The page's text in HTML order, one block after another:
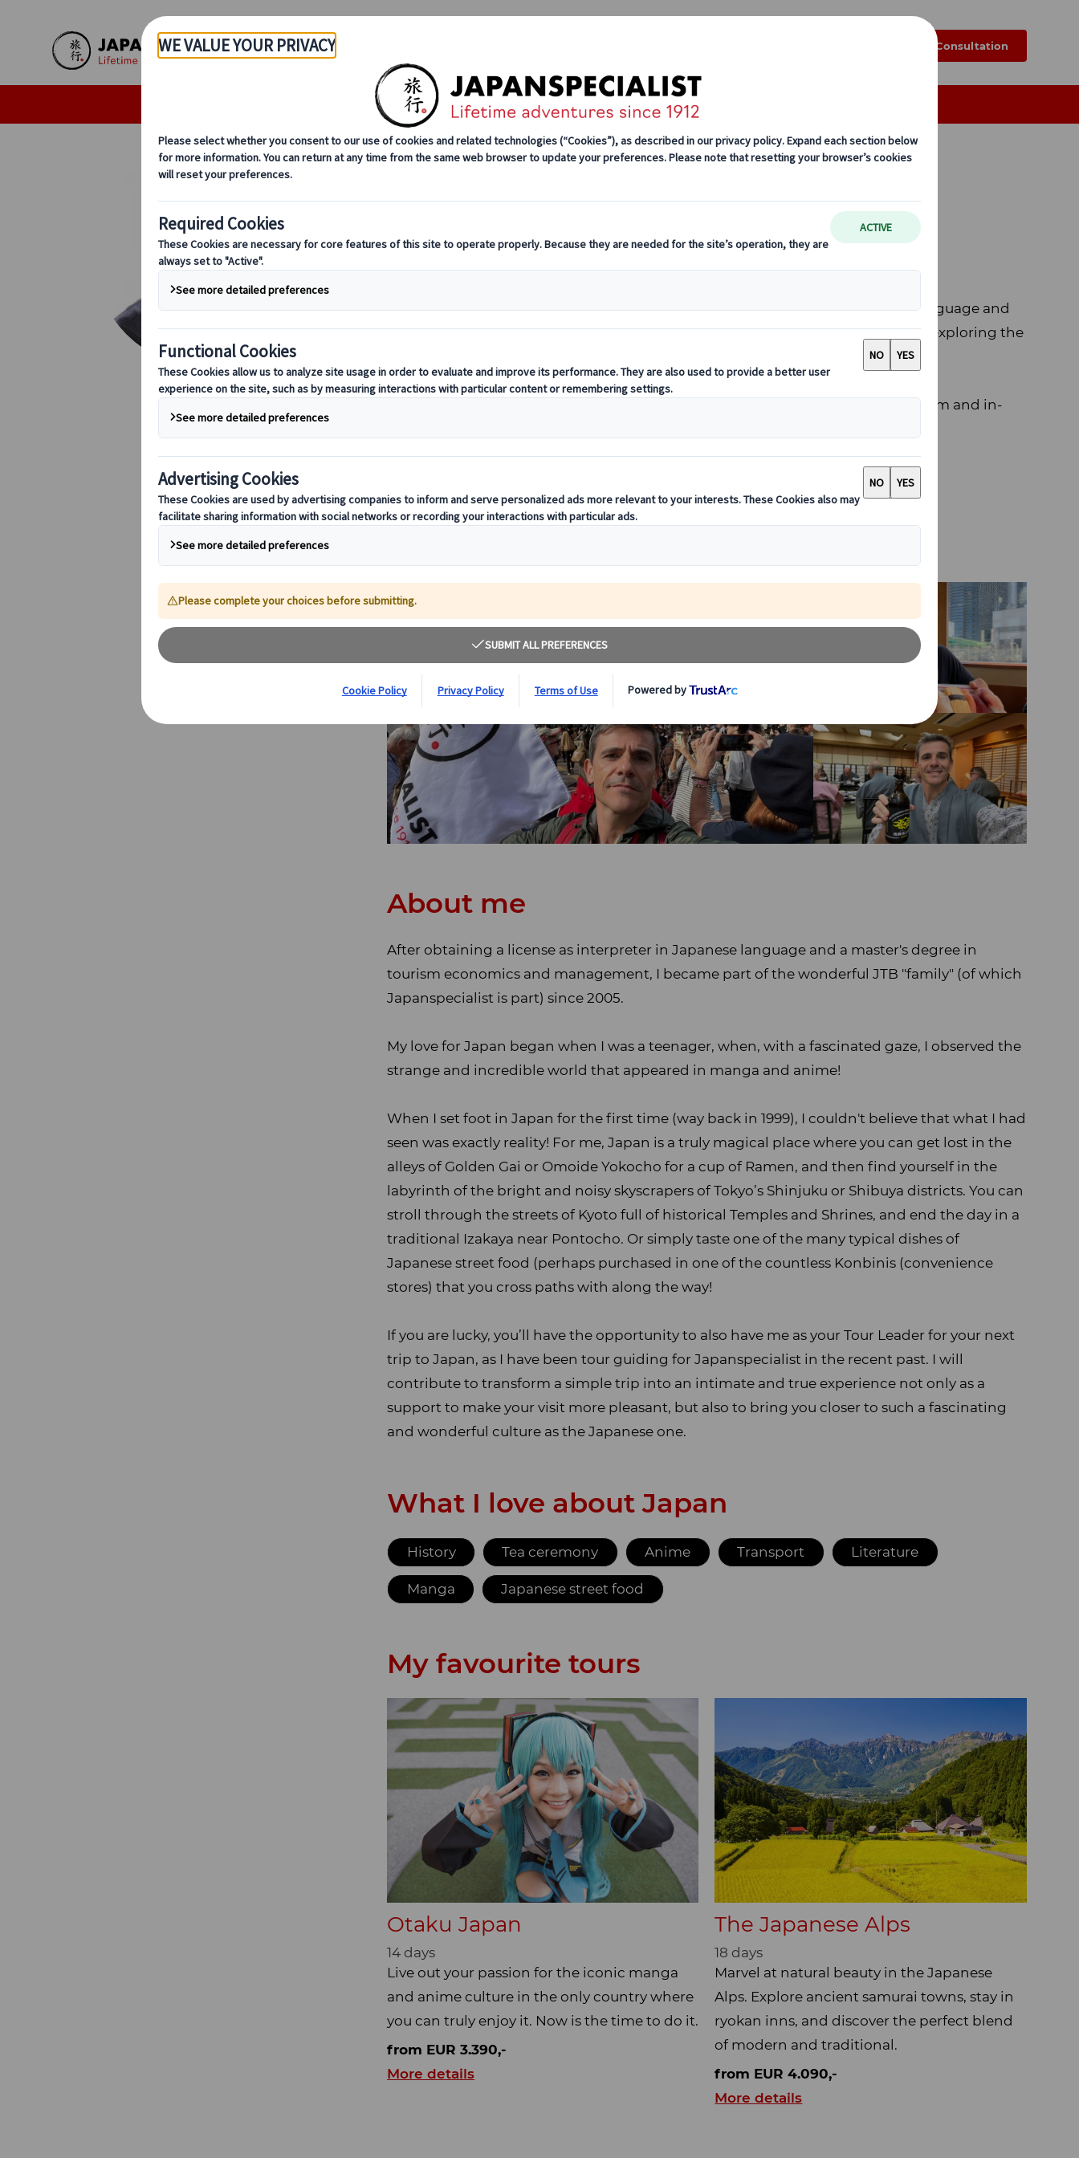
Skip to Main Content
About Us Our Team Join Our Team
Online Consultation
Luca Bastianini
A love for Japan has always characterized my life. After graduating Japanese language and
culture, I visited Japan far and wide, experiencing life at Japanese families, and exploring the
To help you build your best trip to Japan, I will contribute with my professionalism and in-
About me
After obtaining a license as interpreter in Japanese language and a master's degree in
tourism economics and management, I became part of the wonderful JTB "family" (of which
Japanspecialist is part) since 2005.
My love for Japan began when I was a teenager, when, with a fascinated gaze, I observed the
strange and incredible world that appeared in manga and anime!
When I set foot in Japan for the first time (way back in 1999), I couldn't believe that what I had
seen was exactly reality! For me, Japan is a truly magical place where you can get lost in the
alleys of Golden Gai or Omoide Yokocho for a cup of Ramen, and then find yourself in the
labyrinth of the bright and noisy skyscrapers of Tokyo’s Shinjuku or Shibuya districts. You can
stroll through the streets of Kyoto full of historical Temples and Shrines, and end the day in a
traditional Izakaya near Pontocho. Or simply taste one of the many typical dishes of
Japanese street food (perhaps purchased in one of the countless Konbinis (convenience
stores) that you cross paths with along the way!
If you are lucky, you’ll have the opportunity to also have me as your Tour Leader for your next
trip to Japan, as I have been tour guiding for Japanspecialist in the recent past. I will
contribute to transform a simple trip into an intimate and true experience not only as a
support to make your visit more pleasant, but also to bring you closer to such a fascinating
and wonderful culture as the Japanese one.
What I love about Japan
History Tea ceremony Anime Transport Literature
Manga Japanese street food
My favourite tours
Otaku Japan
14 days
Live out your passion for the iconic manga
and anime culture in the only country where
you can truly enjoy it. Now is the time to do it.
from EUR 3.390,-
More details
The Japanese Alps
18 days
Marvel at natural beauty in the Japanese
Alps. Explore ancient samurai towns, stay in
ryokan inns, and discover the perfect blend
of modern and traditional.
from EUR 4.090,-
More details